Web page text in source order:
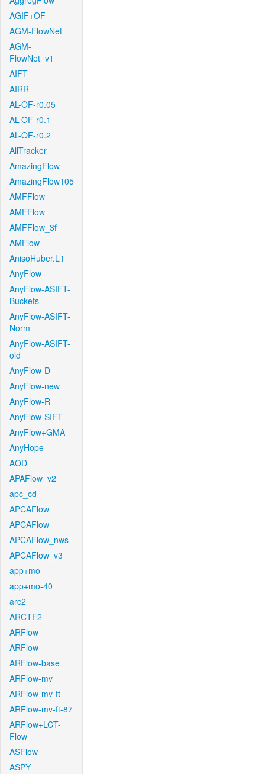
AGIF+OF
AGM-FlowNet
AGM-
FlowNet_v1
AIFT
AIRR
AL-OF-r0.05
AL-OF-r0.1
AL-OF-r0.2
AllTracker
AmazingFlow
AmazingFlow105
AMFFlow
AMFFlow
AMFFlow_3f
AMFlow
AnisoHuber.L1
AnyFlow
AnyFlow-ASIFT-
Buckets
AnyFlow-ASIFT-
Norm
AnyFlow-ASIFT-
old
AnyFlow-D
AnyFlow-new
AnyFlow-R
AnyFlow-SIFT
AnyFlow+GMA
AnyHope
AOD
APAFlow_v2
apc_cd
APCAFlow
APCAFlow
APCAFlow_nws
APCAFlow_v3
app+mo
app+mo-40
arc2
ARCTF2
ARFlow
ARFlow
ARFlow-base
ARFlow-mv
ARFlow-mv-ft
ARFlow-mv-ft-87
ARFlow+LCT-
Flow
ASFlow
ASPY